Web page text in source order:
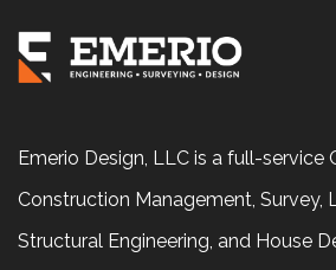
Emerio Design, LLC is a full-service
Construction Management, Survey,
Structural Engineering, and House